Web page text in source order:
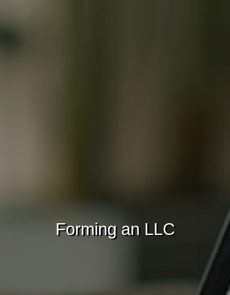
Forming an LLC